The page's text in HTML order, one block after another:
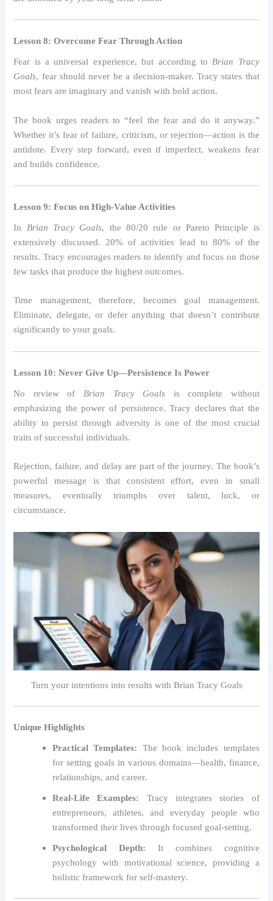
Lesson 8: Overcome Fear Through Action
Fear is a universal experience, but according toBrian Tracy
Goals, fear should never be a decision-maker. Tracy states that
most fears are imaginary and vanish with bold action.
The book urges readers to “feel the fear and do it anyway.”
Whether it’s fear of failure, criticism, or rejection—action is the
antidote. Every step forward, even if imperfect, weakens fear
and builds confidence.
Lesson 9: Focus on High-Value Activities
In Brian Tracy Goals, the 80/20 rule or Pareto Principle is
extensively discussed. 20% of activities lead to 80% of the
results. Tracy encourages readers to identify and focus on those
few tasks that produce the highest outcomes.
Time management, therefore, becomes goal management.
Eliminate, delegate, or defer anything that doesn’t contribute
significantly to your goals.
Lesson 10: Never Give Up—Persistence Is Power
No review of Brian Tracy Goals is complete without
emphasizing the power of persistence. Tracy declares that the
ability to persist through adversity is one of the most crucial
traits of successful individuals.
Rejection, failure, and delay are part of the journey. The book’s
powerful message is that consistent effort, even in small
measures, eventually triumphs over talent, luck, or
circumstance.
Turn your intentions into results with Brian Tracy Goals
Unique Highlights
Practical Templates: The book includes templates
for setting goals in various domains—health, finance,
relationships, and career.
Real-Life Examples: Tracy integrates stories of
entrepreneurs, athletes, and everyday people who
transformed their lives through focused goal-setting.
Psychological Depth: It combines cognitive
psychology with motivational science, providing a
holistic framework for self-mastery.